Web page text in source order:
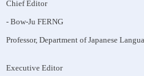
Chief Editor
- Bow-Ju FERNG
Professor, Department of Japanese
Executive Editor